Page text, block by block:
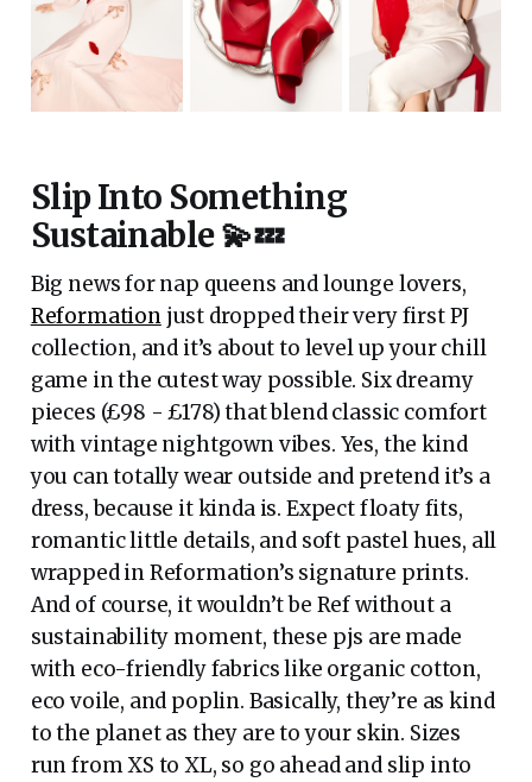
Slip Into Something
Sustainable 💫💤
Big news for nap queens and lounge lovers,
Reformationjust dropped their very first PJ
collection, and it’s about to level up your chill
game in the cutest way possible. Six dreamy
pieces (£98 - £178) that blend classic comfort
with vintage nightgown vibes. Yes, the kind
you can totally wear outside and pretend it’s a
dress, because it kinda is. Expect floaty fits,
romantic little details, and soft pastel hues, all
wrapped in Reformation’s signature prints.
And of course, it wouldn’t be Ref without a
sustainability moment, these pjs are made
with eco-friendly fabrics like organic cotton,
eco voile, and poplin. Basically, they’re as kind
to the planet as they are to your skin. Sizes
run from XS to XL, so go ahead and slip into